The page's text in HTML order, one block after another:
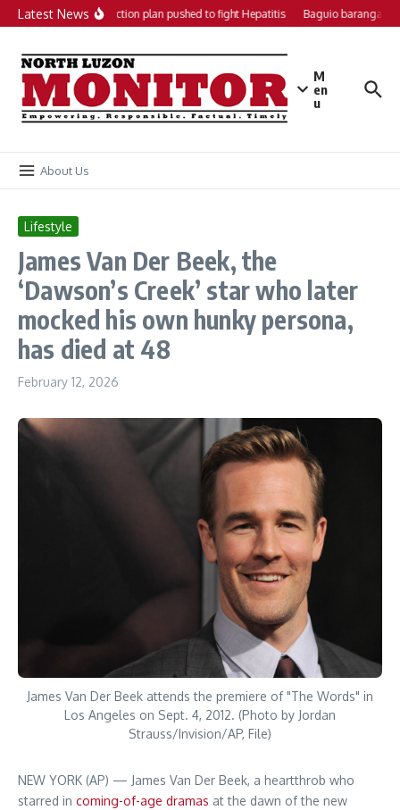
Skip to content
Latest NewsLocal action plan pushed to fight Hepatitis Baguio barangays
M
en
u
About Us
Lifestyle
James Van Der Beek, the
‘Dawson’s Creek’ star who later
mocked his own hunky persona,
has died at 48
February 12, 2026
James Van Der Beek attends the premiere of "The Words" in
Los Angeles on Sept. 4, 2012. (Photo by Jordan
Strauss/Invision/AP, File)
NEW YORK (AP) — James Van Der Beek, a heartthrob who
starred in coming-of-age dramas at the dawn of the new